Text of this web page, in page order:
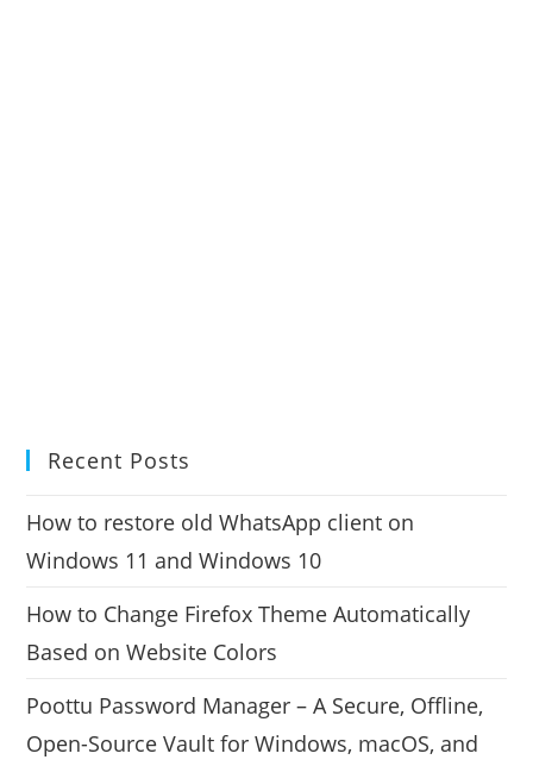
Recent Posts
How to restore old WhatsApp client on
Windows 11 and Windows 10
How to Change Firefox Theme Automatically
Based on Website Colors
Poottu Password Manager – A Secure, Offline,
Open-Source Vault for Windows, macOS, and